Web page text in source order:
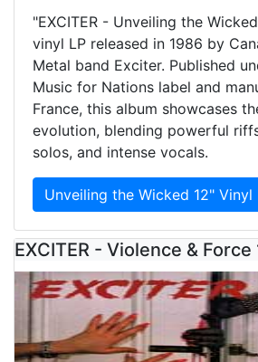
"EXCITER - Unveiling the
vinyl LP released in 1986 by
Metal band Exciter. Published
Music for Nations label and
France, this album showcases
evolution, blending powerful
solos, and intense vocals.
Unveiling the Wicked 12" Vinyl
EXCITER - Violence & Force